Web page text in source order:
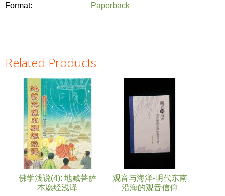
Format:
Paperback
Related Products
佛学浅说(4): 地藏菩萨
本愿经浅译
观音与海洋-明代东南
沿海的观音信仰
Pages